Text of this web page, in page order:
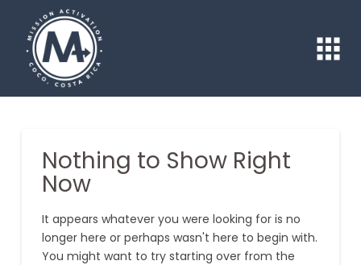
Nothing to Show Right
Now
It appears whatever you were looking for is no
longer here or perhaps wasn't here to begin with.
You might want to try starting over from the